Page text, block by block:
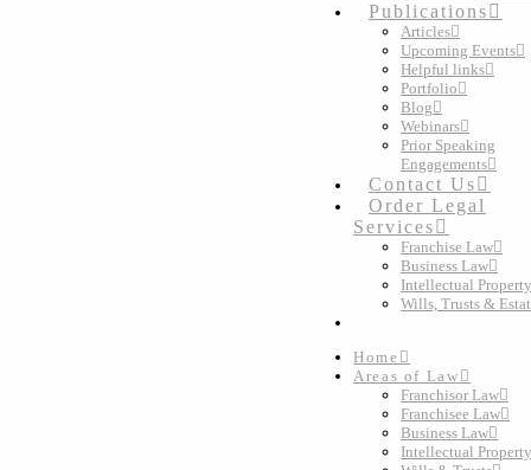
Publications
Articles
Upcoming Events
Helpful links
Portfolio
Blog
Webinars
Prior Speaking
Engagements
Contact Us
Order Legal
Services
Franchise Law
Business Law
Intellectual Property
Wills, Trusts &
Home
Areas of Law
Franchisor Law
Franchisee Law
Business Law
Intellectual Property